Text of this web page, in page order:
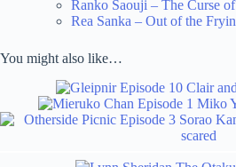
Ranko Saouji – The Curse
Rea Sanka – Out of the
You might also like…